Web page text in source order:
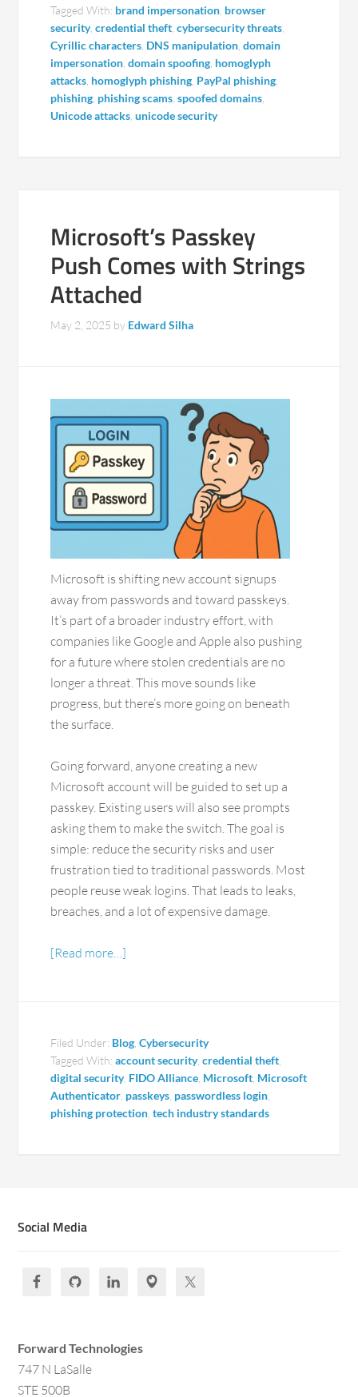
Tagged With: brand impersonation browser
security,credential theft ,cybersecurity threats
Cyrillic characters DNS manipulation ,domain
impersonation ,domain spoofing homoglyph
attacks homoglyph phishing PayPal phishing
phishing phishing scams ,spoofed domains
Unicode attacks ,unicode security
Microsoft’s Passkey
Push Comes with Strings
Attached
May 2, 2025 by Edward Silha
Microsoft is shifting new account signups
away from passwords and toward passkeys.
It’s part of a broader industry effort, with
companies like Google and Apple also pushing
for a future where stolen credentials are no
longer a threat. This move sounds like
progress, but there’s more going on beneath
the surface.
Going forward, anyone creating a new
Microsoft account will be guided to set up a
passkey. Existing users will also see prompts
asking them to make the switch. The goal is
simple: reduce the security risks and user
frustration tied to traditional passwords. Most
people reuse weak logins. That leads to leaks,
breaches, and a lot of expensive damage.
[Read more…]
Filed Under: Blog ,Cybersecurity
Tagged With:account security,credential theft
digital security, FIDO Alliance Microsoft Microsoft
Authenticator passkeys passwordless login
phishing protection ,tech industry standards
Social Media
Forward Technologies
747 N LaSalle
STE 500B